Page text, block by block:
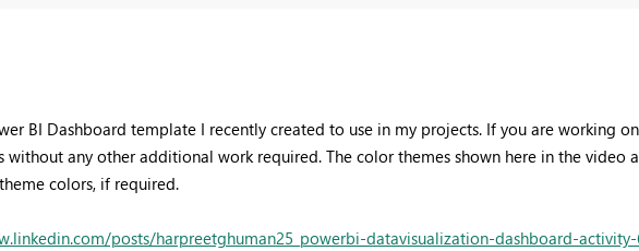
BI Dashboard template I recently created to use in my projects. If you are working
any other additional work required. The color themes shown here in the video
colors, if required.
posts/harpreetghuman25_powerbi-datavisualization-dashboard-activity-